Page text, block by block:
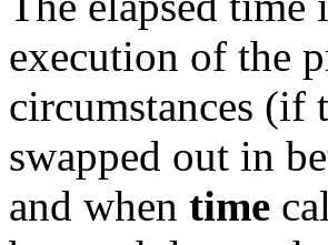
execution of the
circumstances (if
swapped out in
and when time